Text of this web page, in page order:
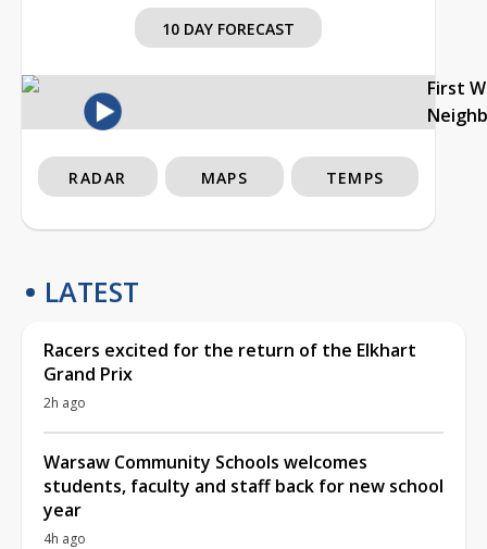
10 DAY FORECAST
First
RADAR MAPS TEMPS
LATEST
Racers excited for the return of the Elkhart
Grand Prix
2h ago
Warsaw Community Schools welcomes
students, faculty and staff back for new school
year
4h ago